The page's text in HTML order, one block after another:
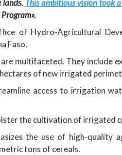
lands. This ambitious vision took
of Hydro-Agricultural
Faso.
multifaceted. They include
of new irrigated
access to irrigation
the cultivation of irrigated
the use of high-quality
tons of cereals.